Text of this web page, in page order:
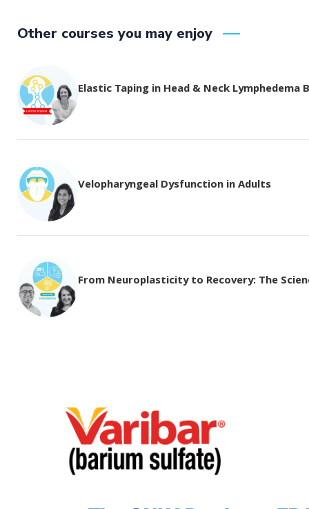
Other courses you may enjoy
Elastic Taping in Head & Neck Lymphedema
Velopharyngeal Dysfunction in Adults
From Neuroplasticity to Recovery: The